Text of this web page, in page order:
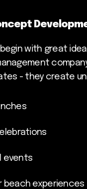
with great
- they create
events
beach experiences